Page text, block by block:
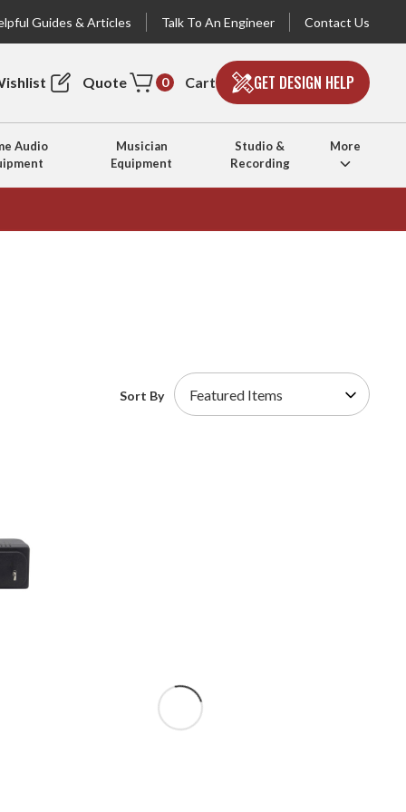
Guides & Articles Talk To An Engineer Contact Us
Quote 0 Cart GET DESIGN HELP
Audio
Musician
Equipment
Studio &
Recording
More
Sort By